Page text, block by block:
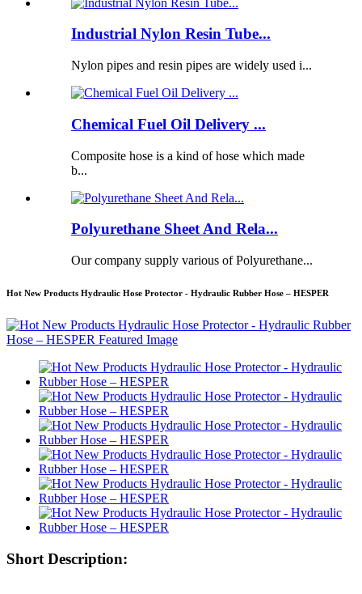
Industrial Nylon Resin Tube...
Nylon pipes and resin pipes are widely used i...
Chemical Fuel Oil Delivery ...
Composite hose is a kind of hose which made
b...
Polyurethane Sheet And Rela...
Our company supply various of Polyurethane...
Hot New Products Hydraulic Hose Protector - Hydraulic Rubber Hose – HESPER
Short Description: